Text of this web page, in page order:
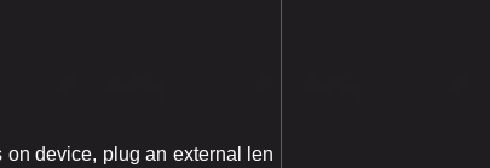
device, plug an external len